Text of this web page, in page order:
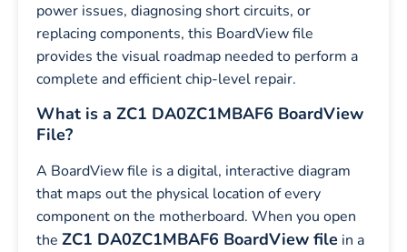
power issues, diagnosing short circuits, or
replacing components, this BoardView file
provides the visual roadmap needed to perform a
complete and efficient chip-level repair.
What is a ZC1 DA0ZC1MBAF6 BoardView
File?
A BoardView file is a digital, interactive diagram
that maps out the physical location of every
component on the motherboard. When you open
the ZC1 DA0ZC1MBAF6 BoardView file in a